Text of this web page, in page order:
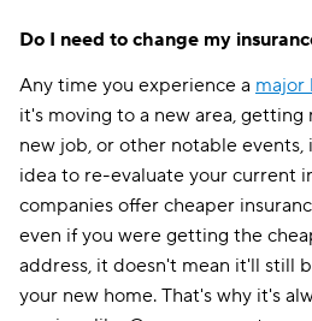
Do I need to change my
Any time you experience a major
it's moving to a new area, getting
new job, or other notable events,
idea to re-evaluate your current
companies offer cheaper
even if you were getting the
address, it doesn't mean it'll still
your new home. That's why it's